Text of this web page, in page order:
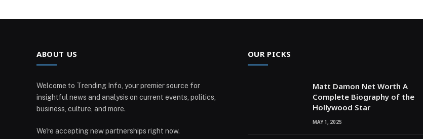
ABOUT US
Welcome to Trending Info, your premier source for
insightful news and analysis on current events, politics,
business, culture, and more.
We're accepting new partnerships right now.
OUR PICKS
Matt Damon Net Worth A
Complete Biography of the
Hollywood Star
MAY 1, 2025